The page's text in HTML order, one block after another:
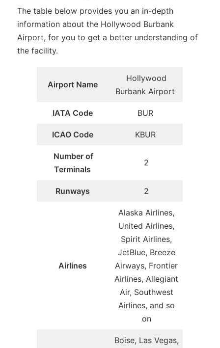
The table below provides you an in-depth
information about the Hollywood Burbank
Airport, for you to get a better understanding of
the facility.
Airport Name
Hollywood
Burbank Airport
IATA Code BUR
ICAO Code KBUR
Number of
Terminals
2
Runways 2
Airlines
Alaska Airlines,
United Airlines,
Spirit Airlines,
JetBlue, Breeze
Airways, Frontier
Airlines, Allegiant
Air, Southwest
Airlines, and so
on
Boise, Las Vegas,